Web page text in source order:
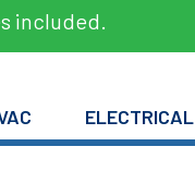
included.
ELECTRICAL